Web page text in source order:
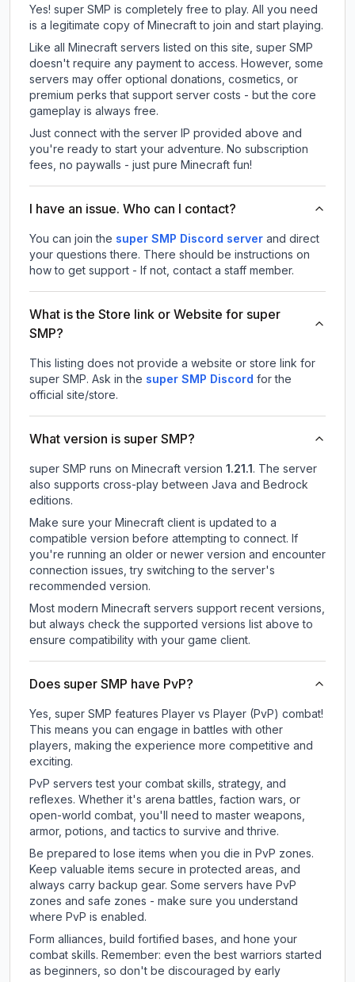
Yes! super SMP is completely free to play. All you need
is a legitimate copy of Minecraft to join and start playing.
Like all Minecraft servers listed on this site, super SMP
doesn't require any payment to access. However, some
servers may offer optional donations, cosmetics, or
premium perks that support server costs - but the core
gameplay is always free.
Just connect with the server IP provided above and
you're ready to start your adventure. No subscription
fees, no paywalls - just pure Minecraft fun!
I have an issue. Who can I contact?
You can join the super SMP Discord server and direct
your questions there. There should be instructions on
how to get support - If not, contact a staff member.
What is the Store link or Website for super
SMP?
This listing does not provide a website or store link for
super SMP. Ask in the super SMP Discord for the
official site/store.
What version is super SMP?
super SMP runs on Minecraft version 1.21.1 . The server
also supports cross-play between Java and Bedrock
editions.
Make sure your Minecraft client is updated to a
compatible version before attempting to connect. If
you're running an older or newer version and encounter
connection issues, try switching to the server's
recommended version.
Most modern Minecraft servers support recent versions,
but always check the supported versions list above to
ensure compatibility with your game client.
Does super SMP have PvP?
Yes, super SMP features Player vs Player (PvP) combat!
This means you can engage in battles with other
players, making the experience more competitive and
exciting.
PvP servers test your combat skills, strategy, and
reflexes. Whether it's arena battles, faction wars, or
open-world combat, you'll need to master weapons,
armor, potions, and tactics to survive and thrive.
Be prepared to lose items when you die in PvP zones.
Keep valuable items secure in protected areas, and
always carry backup gear. Some servers have PvP
zones and safe zones - make sure you understand
where PvP is enabled.
Form alliances, build fortified bases, and hone your
combat skills. Remember: even the best warriors started
as beginners, so don't be discouraged by early